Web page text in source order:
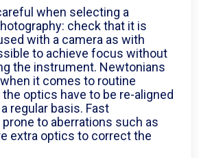
when selecting a
check that it is
with a camera as with
to achieve focus without
the instrument. Newtonians
it comes to routine
optics have to be re-aligned
a regular basis. Fast
to aberrations such as
extra optics to correct the